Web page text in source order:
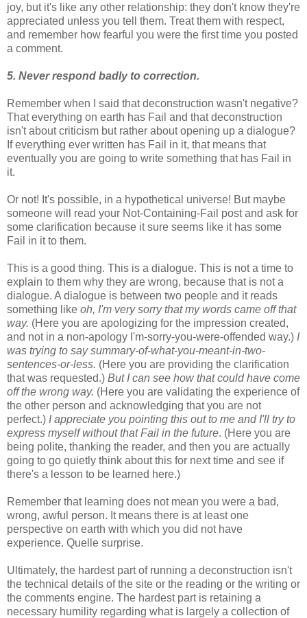
joy, but it's like any other relationship: they don't know they're
appreciated unless you tell them. Treat them with respect,
and remember how fearful you were the first time you posted
a comment.
5. Never respond badly to correction.
Remember when I said that deconstruction wasn't negative?
That everything on earth has Fail and that deconstruction
isn't about criticism but rather about opening up a dialogue?
If everything ever written has Fail in it, that means that
eventually you are going to write something that has Fail in
it.
Or not! It's possible, in a hypothetical universe! But maybe
someone will read your Not-Containing-Fail post and ask for
some clarification because it sure seems like it has some
Fail in it to them.
This is a good thing. This is a dialogue. This is not a time to
explain to them why they are wrong, because that is not a
dialogue. A dialogue is between two people and it reads
something like oh, I'm very sorry that my words came off that
way. (Here you are apologizing for the impression created,
and not in a non-apology I'm-sorry-you-were-offended way.) I
was trying to say summary-of-what-you-meant-in-two-
sentences-or-less. (Here you are providing the clarification
that was requested.) But I can see how that could have come
off the wrong way. (Here you are validating the experience of
the other person and acknowledging that you are not
perfect.) I appreciate you pointing this out to me and I'll try to
express myself without that Fail in the future. (Here you are
being polite, thanking the reader, and then you are actually
going to go quietly think about this for next time and see if
there's a lesson to be learned here.)
Remember that learning does not mean you were a bad,
wrong, awful person. It means there is at least one
perspective on earth with which you did not have
experience. Quelle surprise.
Ultimately, the hardest part of running a deconstruction isn't
the technical details of the site or the reading or the writing or
the comments engine. The hardest part is retaining a
necessary humility regarding what is largely a collection of